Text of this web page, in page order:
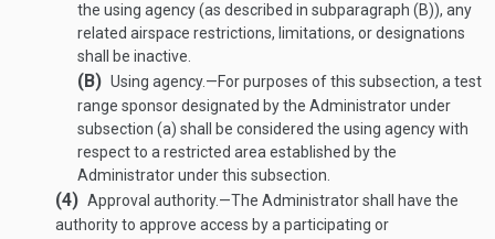
the using agency (as described in subparagraph (B)), any
related airspace restrictions, limitations, or designations
shall be inactive.
(B) Using agency.—For purposes of this subsection, a test
range sponsor designated by the Administrator under
subsection (a) shall be considered the using agency with
respect to a restricted area established by the
Administrator under this subsection.
(4) Approval authority.—The Administrator shall have the
authority to approve access by a participating or